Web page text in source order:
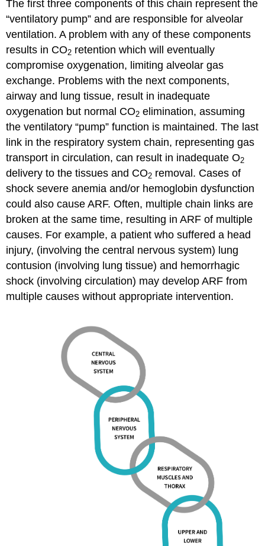
The first three components of this chain represent the
“ventilatory pump” and are responsible for alveolar
ventilation. A problem with any of these components
results in CO2 retention which will eventually
compromise oxygenation, limiting alveolar gas
exchange. Problems with the next components,
airway and lung tissue, result in inadequate
oxygenation but normal CO2 elimination, assuming
the ventilatory “pump” function is maintained. The last
link in the respiratory system chain, representing gas
transport in circulation, can result in inadequate O2
delivery to the tissues and CO2 removal. Cases of
shock severe anemia and/or hemoglobin dysfunction
could also cause ARF. Often, multiple chain links are
broken at the same time, resulting in ARF of multiple
causes. For example, a patient who suffered a head
injury, (involving the central nervous system) lung
contusion (involving lung tissue) and hemorrhagic
shock (involving circulation) may develop ARF from
multiple causes without appropriate intervention.